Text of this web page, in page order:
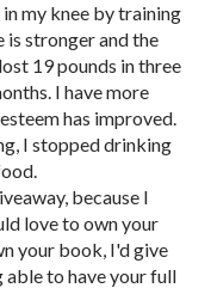
my knee by training
stronger and the
19 pounds in three
I have more
has improved.
I stopped drinking
because I
love to own your
your book, I'd give
able to have your full